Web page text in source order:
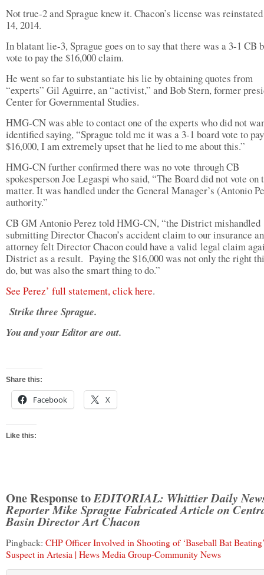
Not true-2 and Sprague knew it. Chacon’s license was
14, 2014.
In blatant lie-3, Sprague goes on to say that there was a 3-1 CB
vote to pay the $16,000 claim.
He went so far to substantiate his lie by obtaining quotes from
“experts” Gil Aguirre, an “activist,” and Bob Stern, former
Center for Governmental Studies.
HMG-CN was able to contact one of the experts who did not
identified saying, “Sprague told me it was a 3-1 board vote to
$16,000, I am extremely upset that he lied to me about this.”
HMG-CN further confirmed there was no vote through CB
spokesperson Joe Legaspi who said, “The Board did not vote on
matter. It was handled under the General Manager’s (Antonio
authority.”
CB GM Antonio Perez told HMG-CN, “the District mishandled
submitting Director Chacon’s accident claim to our insurance
attorney felt Director Chacon could have a valid legal claim
District as a result. Paying the $16,000 was not only the right
do, but was also the smart thing to do.”
See Perez’ full statement, click here.
Strike three Sprague.
You and your Editor are out.
Share this:
Facebook X
Like this:
One Response toEDITORIAL: Whittier Daily
Reporter Mike Sprague Fabricated Article on
Basin Director Art Chacon
Pingback: CHP Officer Involved in Shooting of ‘Baseball Bat
Suspect in Artesia | Hews Media Group-Community News